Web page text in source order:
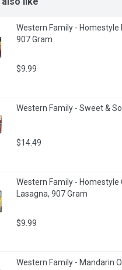
Western Family - Homestyle
907 Gram
$9.99
Western Family - Sweet &
$14.49
Western Family - Homestyle
Lasagna, 907 Gram
$9.99
Western Family - Mandarin